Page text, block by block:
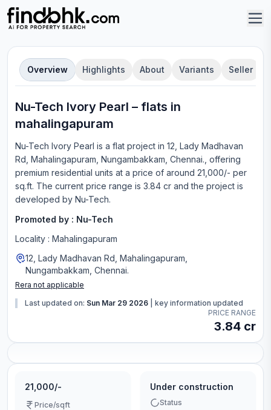
Overview Highlights About Variants Seller
Nu-Tech Ivory Pearl – flats in
mahalingapuram
Nu-Tech Ivory Pearl is a flat project in 12, Lady Madhavan
Rd, Mahalingapuram, Nungambakkam, Chennai. , offering
premium residential units at a price of around 21,000/- per
sq.ft. The current price range is 3.84 cr and the project is
developed by Nu-Tech.
Promoted by : Nu-Tech
Locality : Mahalingapuram
12, Lady Madhavan Rd, Mahalingapuram,
Nungambakkam, Chennai.
Rera not applicable
Last updated on: Sun Mar 29 2026
key information updated
PRICE RANGE
3.84 cr
21,000/-
Price/sqft
Under construction
Status